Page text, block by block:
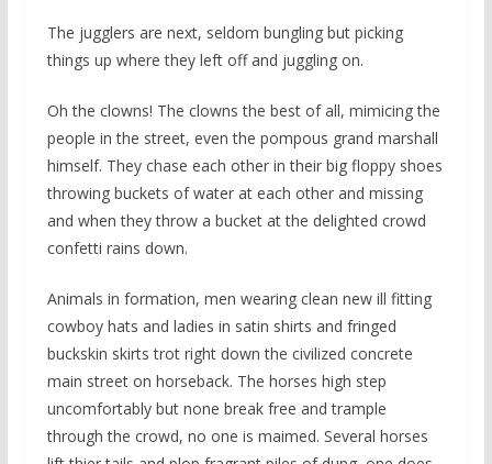
The jugglers are next, seldom bungling but picking
things up where they left off and juggling on.
Oh the clowns! The clowns the best of all, mimicing the
people in the street, even the pompous grand marshall
himself. They chase each other in their big floppy shoes
throwing buckets of water at each other and missing
and when they throw a bucket at the delighted crowd
confetti rains down.
Animals in formation, men wearing clean new ill fitting
cowboy hats and ladies in satin shirts and fringed
buckskin skirts trot right down the civilized concrete
main street on horseback. The horses high step
uncomfortably but none break free and trample
through the crowd, no one is maimed. Several horses